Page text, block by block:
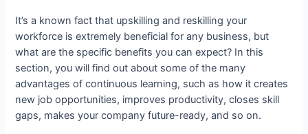
It’s a known fact that upskilling and reskilling your
workforce is extremely beneficial for any business, but
what are the specific benefits you can expect? In this
section, you will find out about some of the many
advantages of continuous learning, such as how it creates
new job opportunities, improves productivity, closes skill
gaps, makes your company future-ready, and so on.